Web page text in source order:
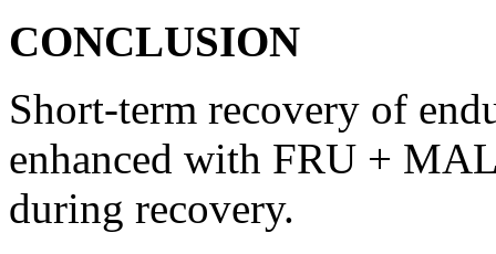
CONCLUSION
Short-term recovery of
enhanced with FRU +
during recovery.